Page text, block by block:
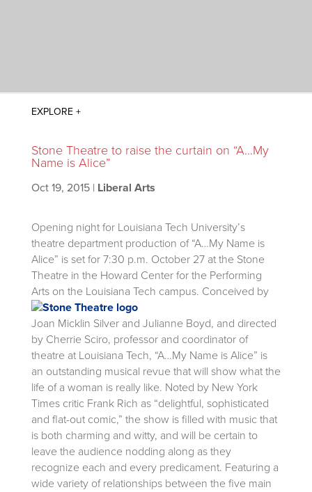
Stone Theatre to raise the curtain on “A…My
Name is Alice”
Oct 19, 2015| Liberal Arts
Opening night for Louisiana Tech University’s
theatre department production of “A…My Name is
Alice” is set for 7:30 p.m. October 27 at the Stone
Theatre in the Howard Center for the Performing
Arts on the Louisiana Tech campus. Conceived by
Joan Micklin Silver and Julianne Boyd, and directed
by Cherrie Sciro, professor and coordinator of
theatre at Louisiana Tech, “A…My Name is Alice” is
an outstanding musical revue that will show what the
life of a woman is really like. Noted by New York
Times critic Frank Rich as “delightful, sophisticated
and flat-out comic,” the show is filled with music that
is both charming and witty, and will be certain to
leave the audience nodding along as they
recognize each and every predicament. Featuring a
wide variety of relationships between the five main